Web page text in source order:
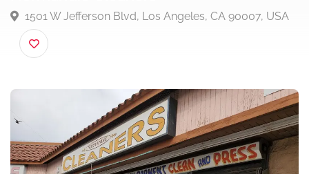
Normandie Cleaners
1501 W Jefferson Blvd, Los Angeles, CA 90007,